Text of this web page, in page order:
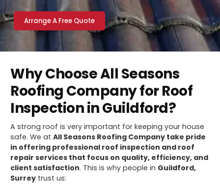
Arrange A Free Quote
Why Choose All Seasons
Roofing Company for Roof
Inspection in Guildford?
A strong roof is very important for keeping your house
safe. We atAll Seasons Roofing Company take pride
in offering professional roof inspection and roof
repair services that focus on quality, efficiency, and
client satisfaction. This is why people in Guildford,
Surrey trust us: